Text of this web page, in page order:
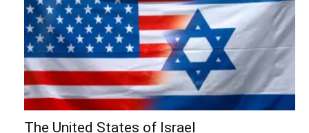
The United States of Israel